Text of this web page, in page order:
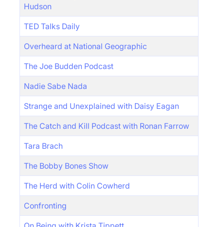
Hudson
TED Talks Daily
Overheard at National Geographic
The Joe Budden Podcast
Nadie Sabe Nada
Strange and Unexplained with Daisy Eagan
The Catch and Kill Podcast with Ronan Farrow
Tara Brach
The Bobby Bones Show
The Herd with Colin Cowherd
Confronting